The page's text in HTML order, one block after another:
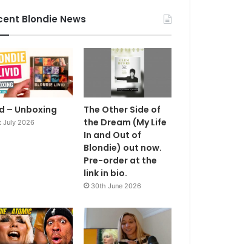
Blondie News
– Unboxing
July 2026
The Other Side of
the Dream (My Life
In and Out of
Blondie) out now.
Pre-order at the
link in bio.
30th June 2026